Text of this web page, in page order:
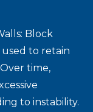
Block
to retain
time,
to instability.